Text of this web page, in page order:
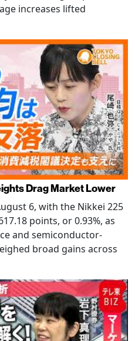
increases lifted
Drag Market Lower
6, with the Nikkei 225
points, or 0.93%, as
and semiconductor-
broad gains across